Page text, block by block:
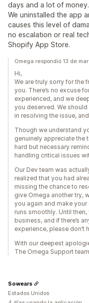
days and a lot of money.
We uninstalled the app
causes this level of
no escalation or real
Shopify App Store.
Omega respondió 13 de
Hi,
We are truly sorry for the
you. There’s no excuse
experienced, and we
you deserved. We
in resolving the issue,
Though we understand
genuinely appreciate the
hard but necessary
handling critical issues
Our Dev team was
realized that you had
missing the chance to
give Omega another try,
you again and make
runs smoothly. Until
business, and if there’s
experience, please don’t
With our deepest
The Omega Support team
Sowears
Estados Unidos